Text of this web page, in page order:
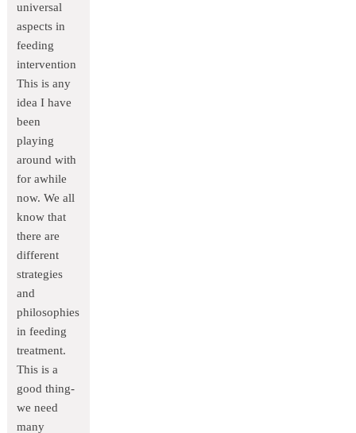
universal
aspects in
feeding
intervention
This is any
idea I have
been
playing
around with
for awhile
now. We all
know that
there are
different
strategies
and
philosophies
in feeding
treatment.
This is a
good thing-
we need
many